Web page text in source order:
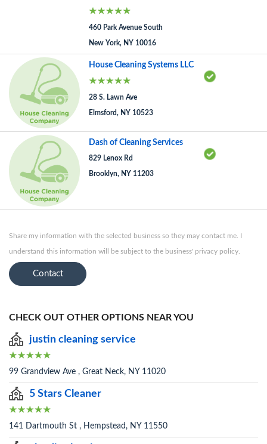
460 Park Avenue South
New York, NY 10016
House Cleaning Systems LLC
28 S. Lawn Ave
Elmsford, NY 10523
Dash of Cleaning Services
829 Lenox Rd
Brooklyn, NY 11203
Share my information with the selected business so they may contact me. I
understand this information will be subject to the business' privacy policy.
Contact
CHECK OUT OTHER OPTIONS NEAR YOU
justin cleaning service
99 Grandview Ave , Great Neck, NY 11020
5 Stars Cleaner
141 Dartmouth St , Hempstead, NY 11550